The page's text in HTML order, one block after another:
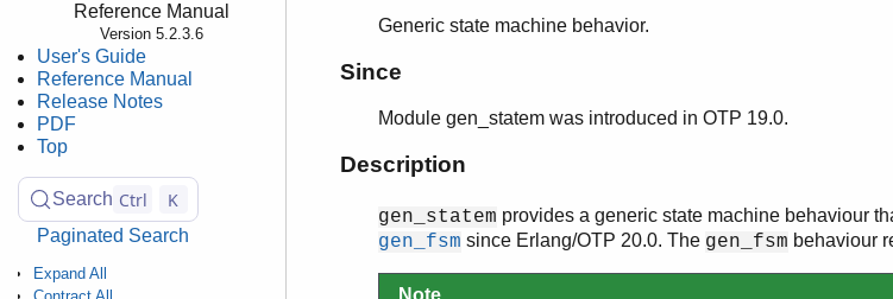
Reference Manual
Version 5.2.3.6
User's Guide
Reference Manual
Release Notes
PDF
Top
Search Ctrl K
Paginated Search
Expand All
Generic state machine behavior.
Since
Module gen_statem was introduced in OTP 19.0.
Description
gen_statem provides a generic state machine behaviour
gen_fsm since Erlang/OTP 20.0. The gen_fsm behaviour
Note